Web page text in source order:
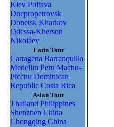
Kiev Poltava
Dnepropetrovsk
Donetsk Kharkov
Odessa-Kherson
Nikolaev
Latin Tour
Cartagena Barranquilla
Medellin Peru Machu-
Picchu Dominican
Republic Costa Rica
Asian Tour
Thailand Philippines
Shenzhen China
Chongqing China